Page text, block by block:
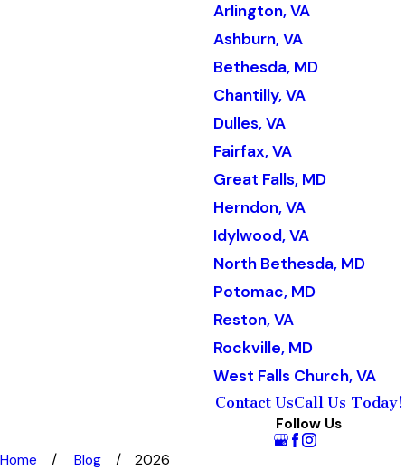
Arlington, VA
Ashburn, VA
Bethesda, MD
Chantilly, VA
Dulles, VA
Fairfax, VA
Great Falls, MD
Herndon, VA
Idylwood, VA
North Bethesda, MD
Potomac, MD
Reston, VA
Rockville, MD
West Falls Church, VA
Contact UsCall Us Today!
Follow Us
Home
Blog 2026